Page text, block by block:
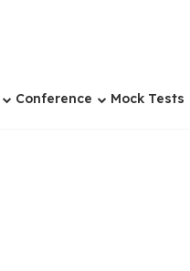
Conference Mock Tests